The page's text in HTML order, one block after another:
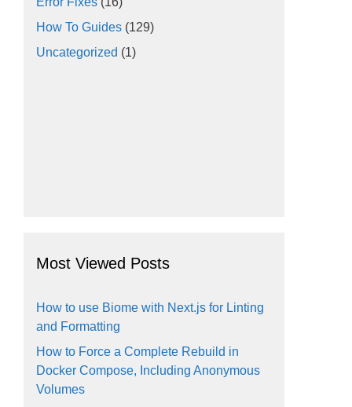
How To Guides (129)
Uncategorized (1)
Most Viewed Posts
How to use Biome with Next.js for Linting
and Formatting
How to Force a Complete Rebuild in
Docker Compose, Including Anonymous
Volumes